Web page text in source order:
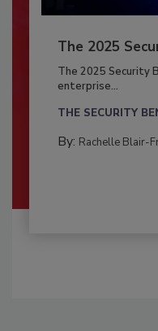
The 2025
The 2025 Security
enterprise...
THE SECURITY
By: Rachelle Blair-